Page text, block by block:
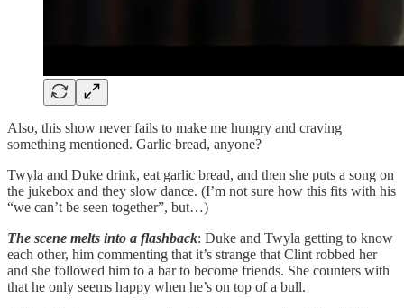
Also, this show never fails to make me hungry and craving
something mentioned. Garlic bread, anyone?
Twyla and Duke drink, eat garlic bread, and then she puts a song on
the jukebox and they slow dance. (I’m not sure how this fits with his
“we can’t be seen together”, but…)
The scene melts into a flashback: Duke and Twyla getting to know
each other, him commenting that it’s strange that Clint robbed her
and she followed him to a bar to become friends. She counters with
that he only seems happy when he’s on top of a bull.